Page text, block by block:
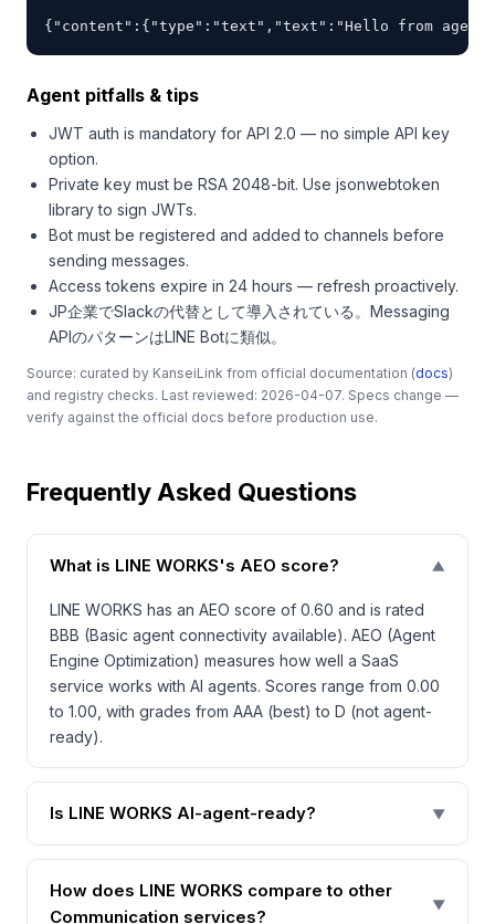
{"content":{"type":"text","text":"Hello from
Agent pitfalls & tips
JWT auth is mandatory for API 2.0 — no simple API key
option.
Private key must be RSA 2048-bit. Use jsonwebtoken
library to sign JWTs.
Bot must be registered and added to channels before
sending messages.
Access tokens expire in 24 hours — refresh proactively.
JP企業でSlackの代替として導入されている。Messaging
APIのパターンはLINE Botに類似。
Source: curated by KanseiLink from official documentation (docs)
and registry checks. Last reviewed: 2026-04-07. Specs change —
verify against the official docs before production use.
Frequently Asked Questions
What is LINE WORKS's AEO score? ▼
LINE WORKS has an AEO score of 0.60 and is rated
BBB (Basic agent connectivity available). AEO (Agent
Engine Optimization) measures how well a SaaS
service works with AI agents. Scores range from 0.00
to 1.00, with grades from AAA (best) to D (not agent-
ready).
Is LINE WORKS AI-agent-ready? ▼
How does LINE WORKS compare to other
Communication services?
▼